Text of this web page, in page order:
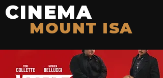
CINEMA
MOUNT ISA